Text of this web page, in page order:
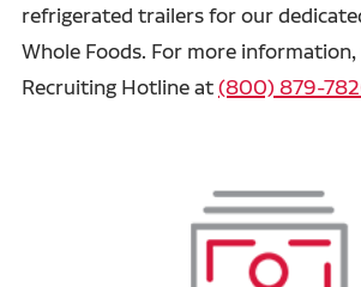
refrigerated trailers for our
Whole Foods. For more information,
Recruiting Hotline at(800) 879-